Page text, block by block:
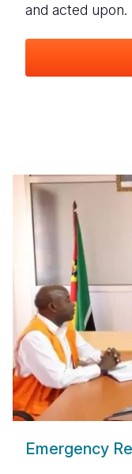
and acted upon.
Emergency